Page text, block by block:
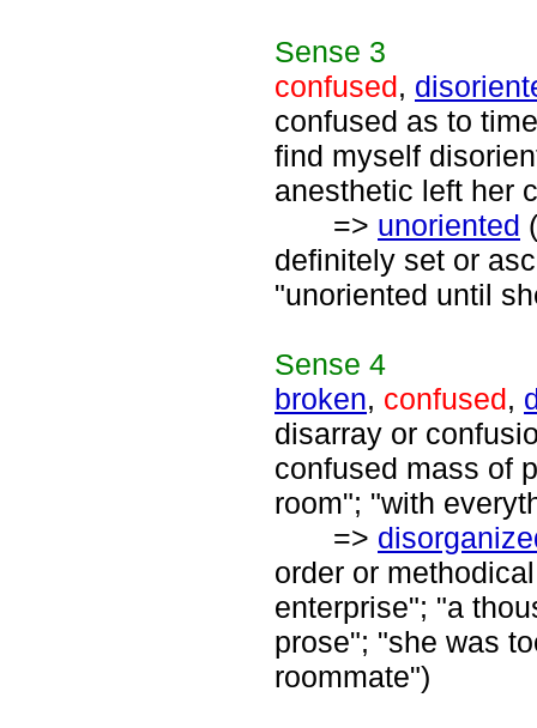
Sense 3
confused,
confused as to
find myself
anesthetic left her
=> unoriented
definitely set or
"unoriented until
Sense 4
broken, confused,
disarray or
confused mass of
room"; "with
=>
order or
enterprise"; "a
prose"; "she was
roommate")